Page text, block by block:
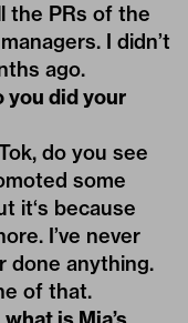
the PRs of the
I didn’t
ago.
you did your
do you see
some
it‘s because
I’ve never
done anything.
of that.